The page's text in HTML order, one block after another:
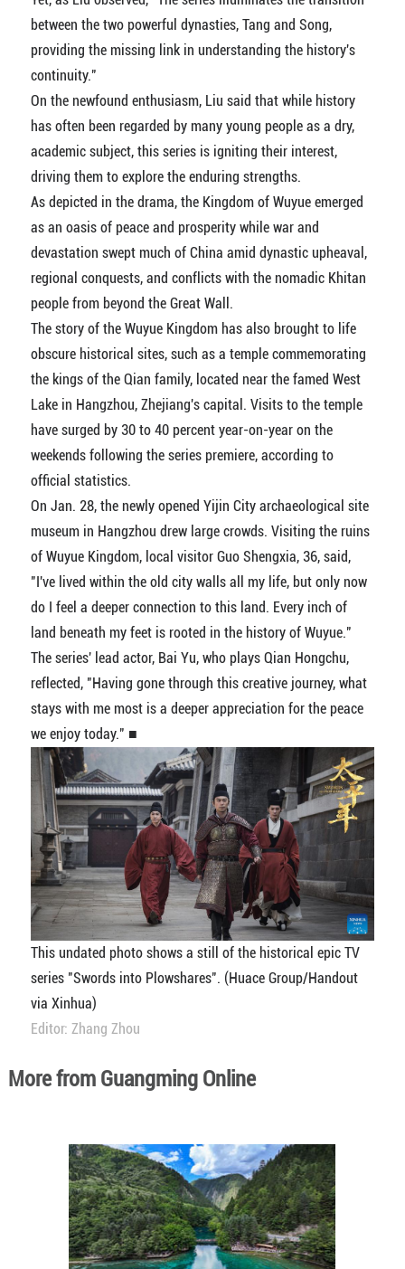
between the two powerful dynasties, Tang and Song,
providing the missing link in understanding the history's
continuity."
On the newfound enthusiasm, Liu said that while history
has often been regarded by many young people as a dry,
academic subject, this series is igniting their interest,
driving them to explore the enduring strengths.
As depicted in the drama, the Kingdom of Wuyue emerged
as an oasis of peace and prosperity while war and
devastation swept much of China amid dynastic upheaval,
regional conquests, and conflicts with the nomadic Khitan
people from beyond the Great Wall.
The story of the Wuyue Kingdom has also brought to life
obscure historical sites, such as a temple commemorating
the kings of the Qian family, located near the famed West
Lake in Hangzhou, Zhejiang's capital. Visits to the temple
have surged by 30 to 40 percent year-on-year on the
weekends following the series premiere, according to
official statistics.
On Jan. 28, the newly opened Yijin City archaeological site
museum in Hangzhou drew large crowds. Visiting the ruins
of Wuyue Kingdom, local visitor Guo Shengxia, 36, said,
"I've lived within the old city walls all my life, but only now
do I feel a deeper connection to this land. Every inch of
land beneath my feet is rooted in the history of Wuyue."
The series' lead actor, Bai Yu, who plays Qian Hongchu,
reflected, "Having gone through this creative journey, what
stays with me most is a deeper appreciation for the peace
we enjoy today." ■
This undated photo shows a still of the historical epic TV
series "Swords into Plowshares". (Huace Group/Handout
via Xinhua)
Editor: Zhang Zhou
More from Guangming Online